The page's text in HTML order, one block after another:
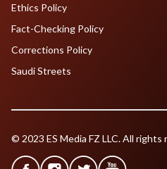
Ethics Policy
Fact-Checking Policy
Corrections Policy
Saudi Streets
© 2023 ES Media FZ LLC. All rights